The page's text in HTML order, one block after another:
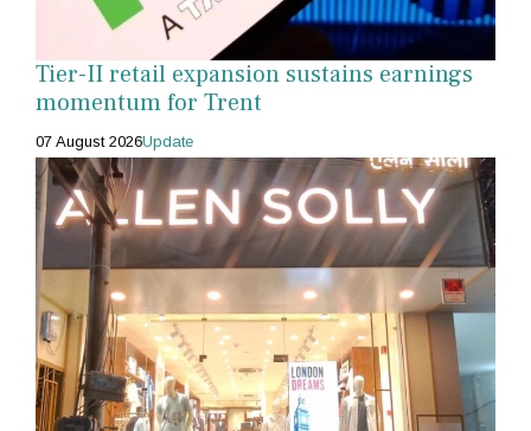
Tier-II retail expansion sustains earnings
momentum for Trent
07 August 2026Update